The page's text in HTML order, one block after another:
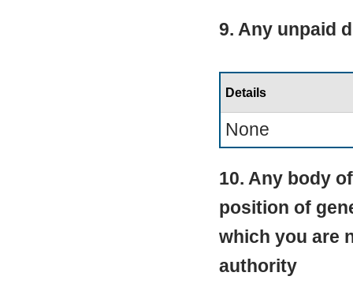
9. Any unpaid
Details
None
10. Any body
position of
which you are
authority